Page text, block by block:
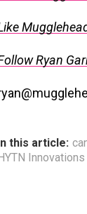
Ryan
In this article:
HYTN Innovations